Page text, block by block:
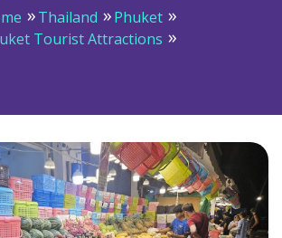
Thailand
Phuket
Tourist Attractions